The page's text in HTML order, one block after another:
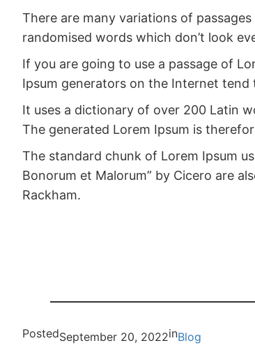
There are many variations of
randomised words which don’t look
If you are going to use a passage of
Ipsum generators on the Internet
It uses a dictionary of over 200 Latin
The generated Lorem Ipsum is
The standard chunk of Lorem Ipsum
Bonorum et Malorum” by Cicero are
Rackham.
PostedSeptember 20, 2022inBlog